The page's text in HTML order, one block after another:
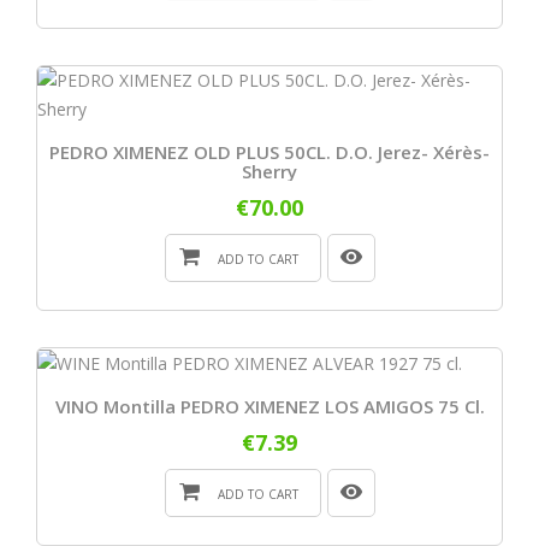
PEDRO XIMENEZ OLD PLUS 50CL. D.O. Jerez- Xérès-
Sherry
€70.00
ADD TO CART
VINO Montilla PEDRO XIMENEZ LOS AMIGOS 75 Cl.
€7.39
ADD TO CART